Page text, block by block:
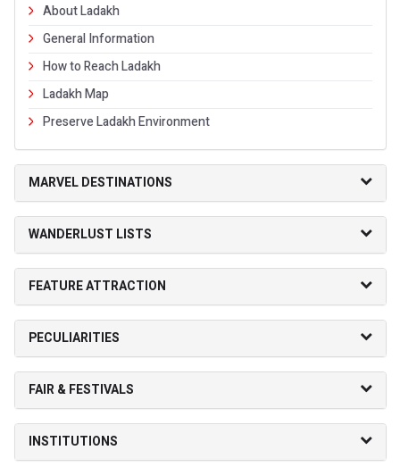
About Ladakh
General Information
How to Reach Ladakh
Ladakh Map
Preserve Ladakh Environment
MARVEL DESTINATIONS
WANDERLUST LISTS
FEATURE ATTRACTION
PECULIARITIES
FAIR & FESTIVALS
INSTITUTIONS